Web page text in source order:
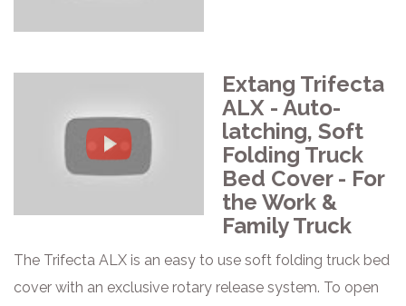
Extang Trifecta
ALX - Auto-
latching, Soft
Folding Truck
Bed Cover - For
the Work &
Family Truck
The Trifecta ALX is an easy to use soft folding truck bed
cover with an exclusive rotary release system. To open